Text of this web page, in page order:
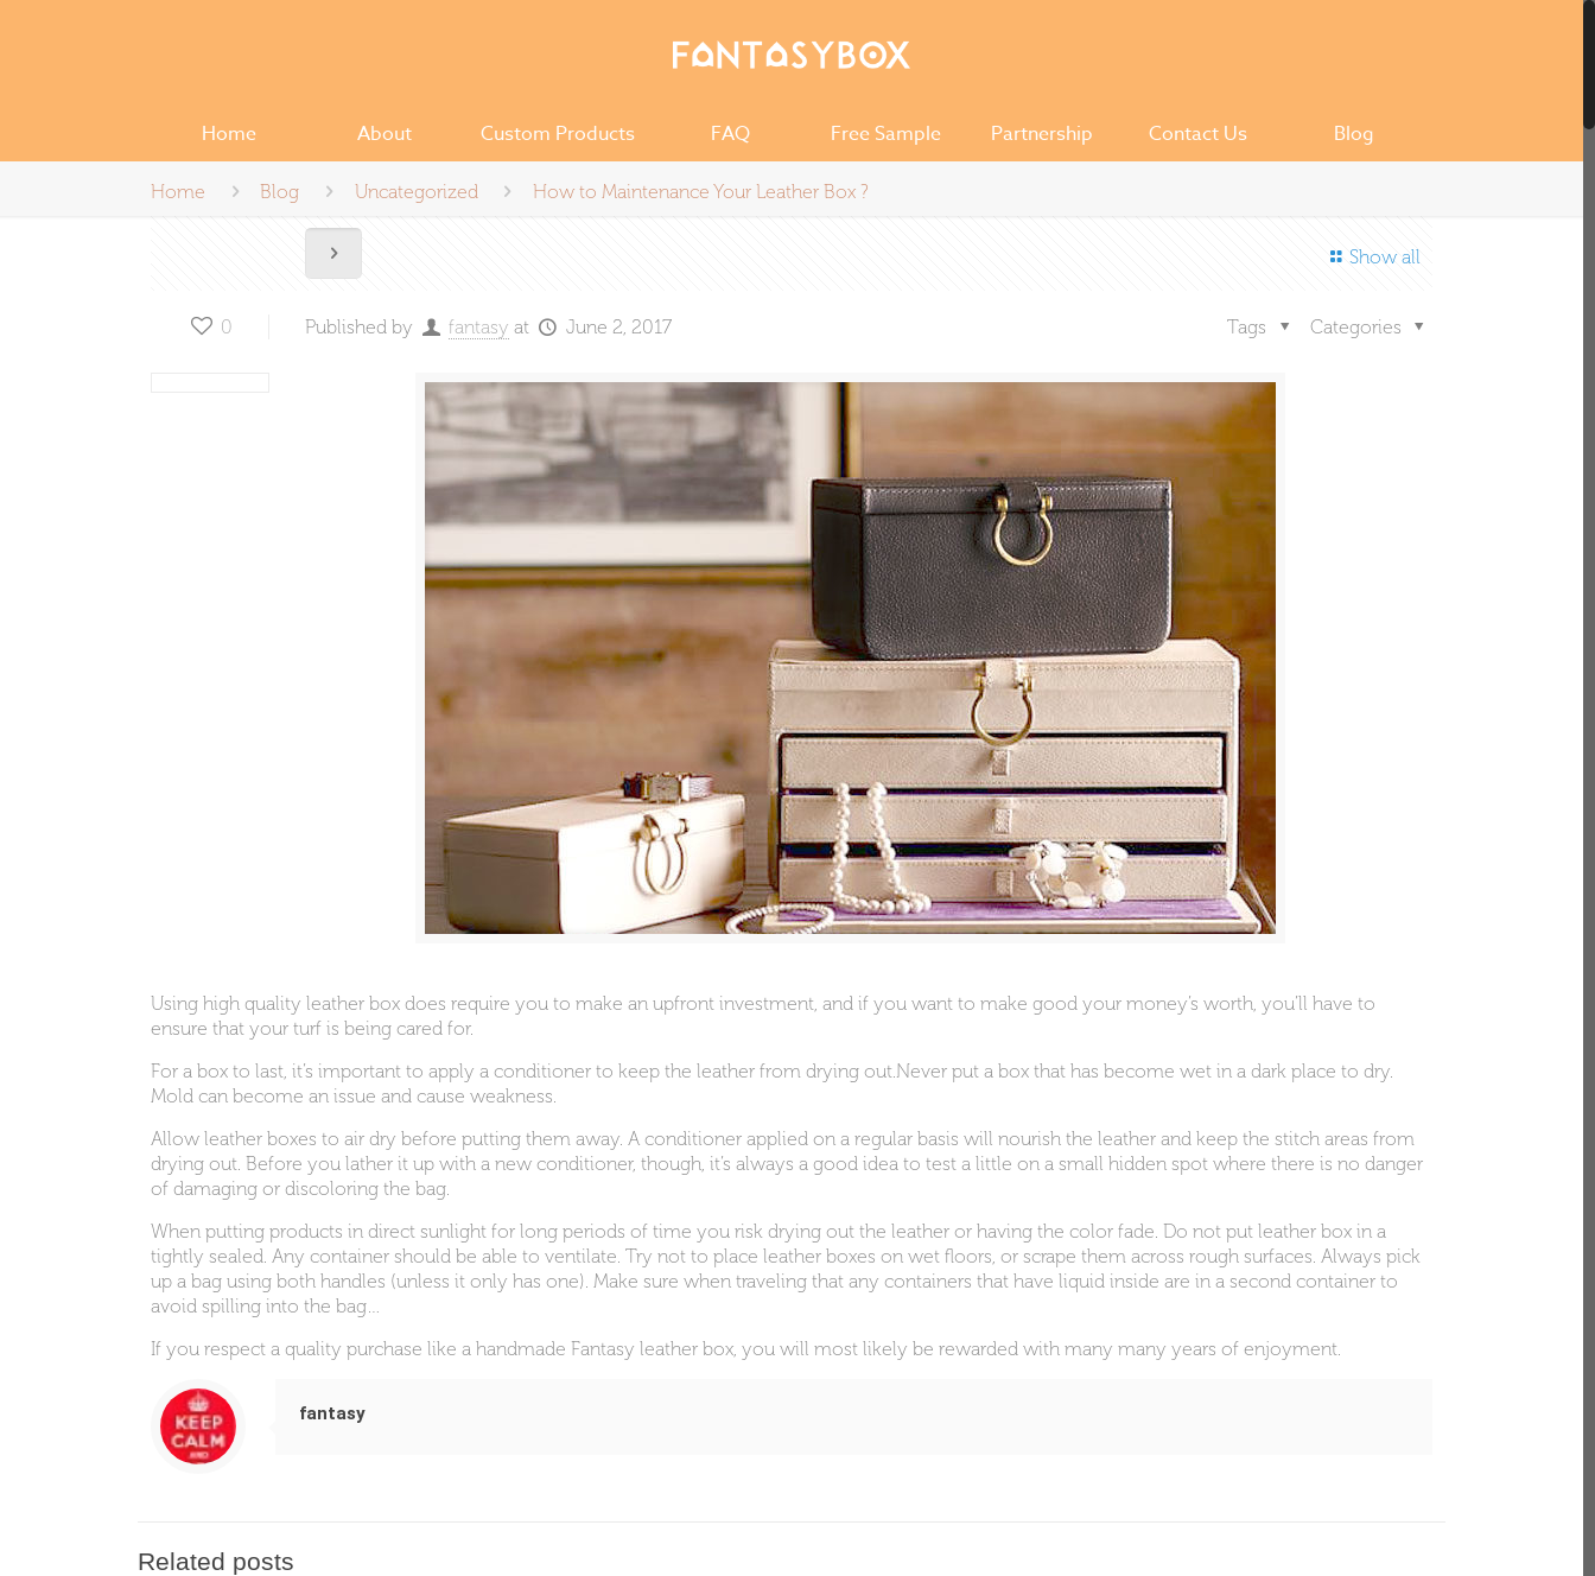
Home About Custom Products FAQ Free Sample Partnership Contact Us Blog
Home Blog Uncategorized How to Maintenance Your Leather Box ?
Show all
0 Published by fantasy at June 2, 2017 Categories
Tags
Using high quality leather box does require you to make an upfront investment, and if you want to make good your money’s worth, you’ll have to
ensure that your turf is being cared for.
For a box to last, it’s important to apply a conditioner to keep the leather from drying out.Never put a box that has become wet in a dark place to dry.
Mold can become an issue and cause weakness.
Allow leather boxes to air dry before putting them away. A conditioner applied on a regular basis will nourish the leather and keep the stitch areas from
drying out. Before you lather it up with a new conditioner, though, it’s always a good idea to test a little on a small hidden spot where there is no danger
of damaging or discoloring the bag.
When putting products in direct sunlight for long periods of time you risk drying out the leather or having the color fade. Do not put leather box in a
tightly sealed. Any container should be able to ventilate. Try not to place leather boxes on wet floors, or scrape them across rough surfaces. Always pick
up a bag using both handles (unless it only has one). Make sure when traveling that any containers that have liquid inside are in a second container to
avoid spilling into the bag…
If you respect a quality purchase like a handmade Fantasy leather box, you will most likely be rewarded with many many years of enjoyment.
fantasy
Related posts